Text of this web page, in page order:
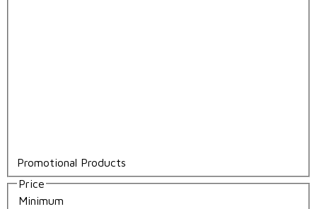
Promotional Products
Price